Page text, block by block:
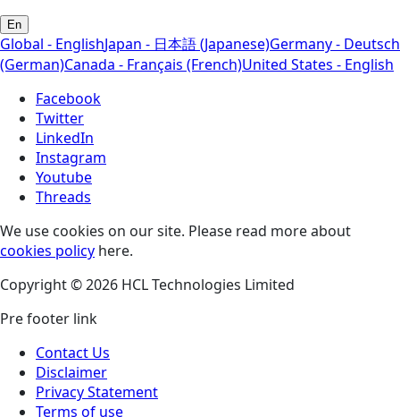
En
Global - EnglishJapan - 日本語 (Japanese)Germany - Deutsch
(German)Canada - Français (French)United States - English
Facebook
Twitter
LinkedIn
Instagram
Youtube
Threads
We use cookies on our site. Please read more about
cookies policy here.
Copyright © 2026 HCL Technologies Limited
Pre footer link
Contact Us
Disclaimer
Privacy Statement
Terms of use